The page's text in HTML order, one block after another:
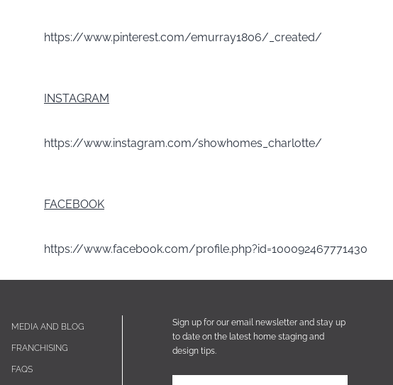
https://www.pinterest.com/emurray1806/_created/
INSTAGRAM
https://www.instagram.com/showhomes_charlotte/
FACEBOOK
https://www.facebook.com/profile.php?id=100092467771430
MEDIA AND BLOG
FRANCHISING
FAQS
Sign up for our email newsletter and stay up
to date on the latest home staging and
design tips.